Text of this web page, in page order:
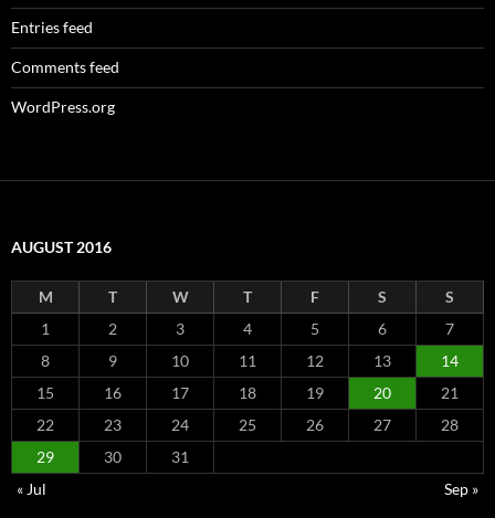
Entries feed
Comments feed
WordPress.org
AUGUST 2016
M T W T F S
S
1
2 3 4 5 6
7
8
9 10 11 12 13
14
15
16 17 18 19 20
21
22
23 24 25 26 27
28
29
30
31
« Jul
Sep »